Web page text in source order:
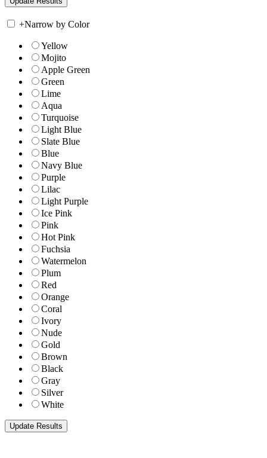
+Narrow by Color
Yellow
Mojito
Apple Green
Green
Lime
Aqua
Turquoise
Light Blue
Slate Blue
Blue
Navy Blue
Purple
Lilac
Light Purple
Ice Pink
Pink
Hot Pink
Fuchsia
Watermelon
Plum
Red
Orange
Coral
Ivory
Nude
Gold
Brown
Black
Gray
Silver
White